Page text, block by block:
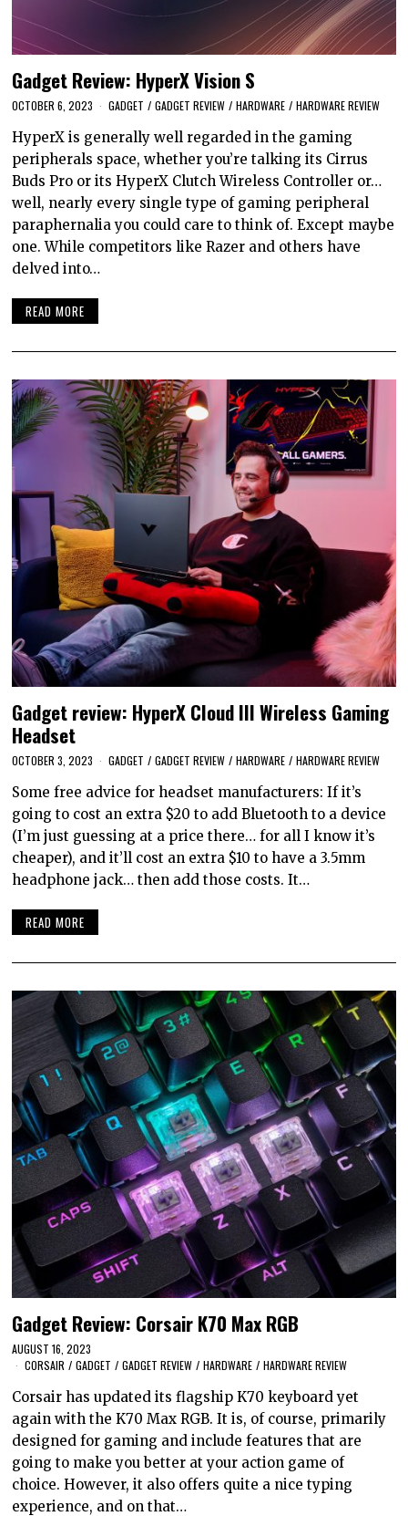
Gadget Review: HyperX Vision S
OCTOBER 6, 2023 GADGET / GADGET REVIEW / HARDWARE / HARDWARE REVIEW
HyperX is generally well regarded in the gaming
peripherals space, whether you’re talking its Cirrus
Buds Pro or its HyperX Clutch Wireless Controller or…
well, nearly every single type of gaming peripheral
paraphernalia you could care to think of. Except maybe
one. While competitors like Razer and others have
delved into…
READ MORE
Gadget review: HyperX Cloud III Wireless Gaming
Headset
OCTOBER 3, 2023 GADGET / GADGET REVIEW / HARDWARE / HARDWARE REVIEW
Some free advice for headset manufacturers: If it’s
going to cost an extra $20 to add Bluetooth to a device
(I’m just guessing at a price there… for all I know it’s
cheaper), and it’ll cost an extra $10 to have a 3.5mm
headphone jack… then add those costs. It…
READ MORE
Gadget Review: Corsair K70 Max RGB
AUGUST 16, 2023
CORSAIR / GADGET / GADGET REVIEW / HARDWARE / HARDWARE REVIEW
Corsair has updated its flagship K70 keyboard yet
again with the K70 Max RGB. It is, of course, primarily
designed for gaming and include features that are
going to make you better at your action game of
choice. However, it also offers quite a nice typing
experience, and on that…